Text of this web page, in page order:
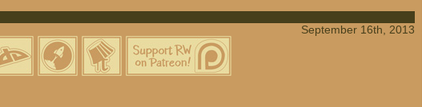
September 16th, 2013